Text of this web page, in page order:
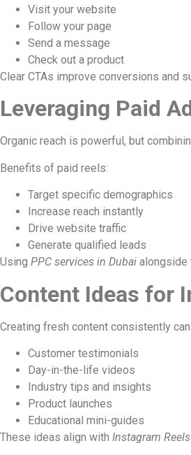
Visit your website
Follow your page
Send a message
Check out a product
Clear CTAs improve conversions and
Leveraging Paid
Organic reach is powerful, but
Benefits of paid reels:
Target specific demographics
Increase reach instantly
Drive website traffic
Generate qualified leads
Using PPC services in Dubai alongside
Content Ideas for
Creating fresh content consistently
Customer testimonials
Day-in-the-life videos
Industry tips and insights
Product launches
Educational mini-guides
These ideas align with Instagram